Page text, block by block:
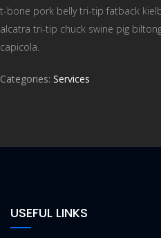
t-bone pork belly tri-tip fatback
alcatra tri-tip chuck swine pig
capicola.
Categories: Services
USEFUL LINKS